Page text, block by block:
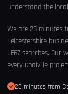
understand the
We are 25 minutes
Leicestershire
LE67 searches. Our
every Coalville
25 minutes from